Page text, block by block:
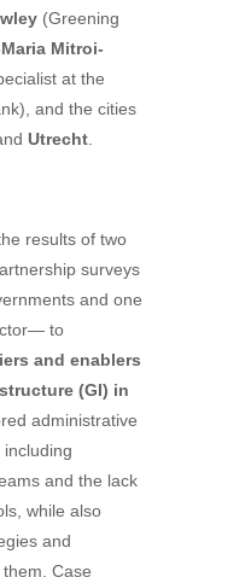
(Greening
Mitroi-
at the
and the cities
Utrecht.
results of two
surveys
and one
to
and enablers
(GI) in
administrative
and the lack
while also
and
Case